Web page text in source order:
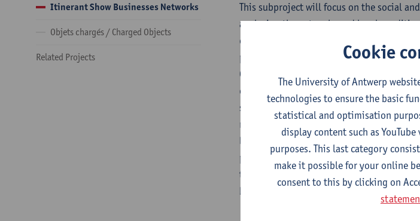
Itinerant Show Businesses Networks
Objets chargés / Charged Objects
Related Projects
​This subproject will focus on the social
analysing the networks and legal
of several national and international
profession by the end of the 19th
Guidelines, tradition and family bonds
often family businesses, and this was
strong social connections and the
nomadic existence raises questions
legal status was (and how this changed)
popular science and entertainment. The
to changing regional legislations on
boarding schools
Cookie
The University of Antwerp
technologies to ensure the basic
statistical and optimisation
display content such as
purposes. This last category
make it possible for your online
consent to this by clicking on